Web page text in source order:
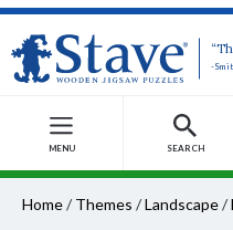
-
MENU SEARCH
Home/ Themes /Landscape/